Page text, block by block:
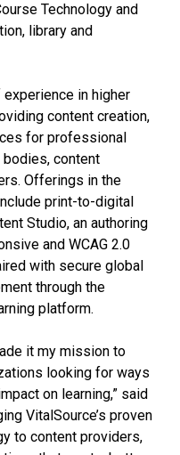
Technology and
library and
in higher
content creation,
for professional
content
Offerings in the
print-to-digital
Studio, an authoring
and WCAG 2.0
with secure global
through the
platform.
it my mission to
looking for ways
on learning,” said
VitalSource’s proven
to content providers,